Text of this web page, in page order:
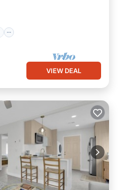
VIEW DEAL